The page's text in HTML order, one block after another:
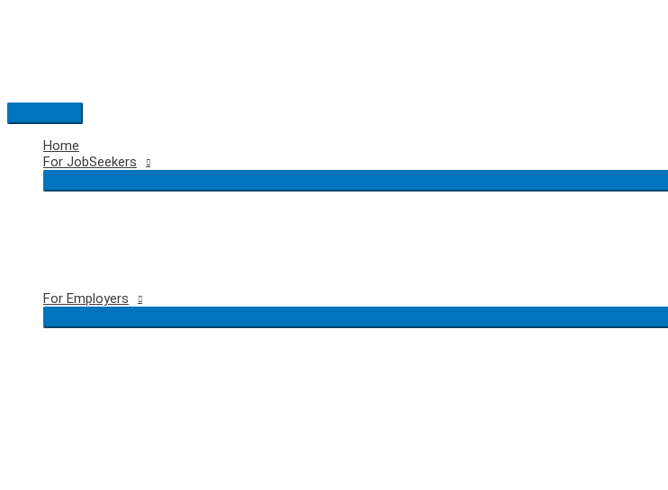
Main
Menu
Home
For JobSeekers
For Employers